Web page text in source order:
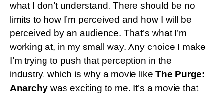
what I don’t understand. There should be no
limits to how I’m perceived and how I will be
perceived by an audience. That’s what I’m
working at, in my small way. Any choice I make
I’m trying to push that perception in the
industry, which is why a movie like The Purge:
Anarchy was exciting to me. It’s a movie that